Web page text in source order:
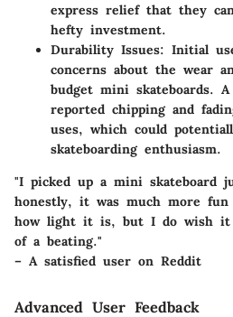
express relief that they
hefty investment.
Durability Issues: Initial
concerns about the wear
budget mini skateboards.
reported chipping and
uses, which could
skateboarding enthusiasm.
"I picked up a mini
honestly, it was much more
how light it is, but I do wish it
of a beating."
– A satisfied user on Reddit
Advanced User Feedback